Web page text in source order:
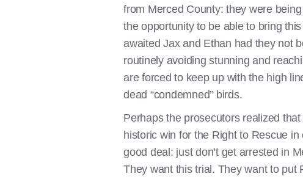
from Merced County: they were
the opportunity to be able to bring
awaited Jax and Ethan had they not
routinely avoiding stunning and
are forced to keep up with the high
dead “condemned” birds.
Perhaps the prosecutors realized
historic win for the Right to Rescue
good deal: just don’t get arrested in
They want this trial. They want to put